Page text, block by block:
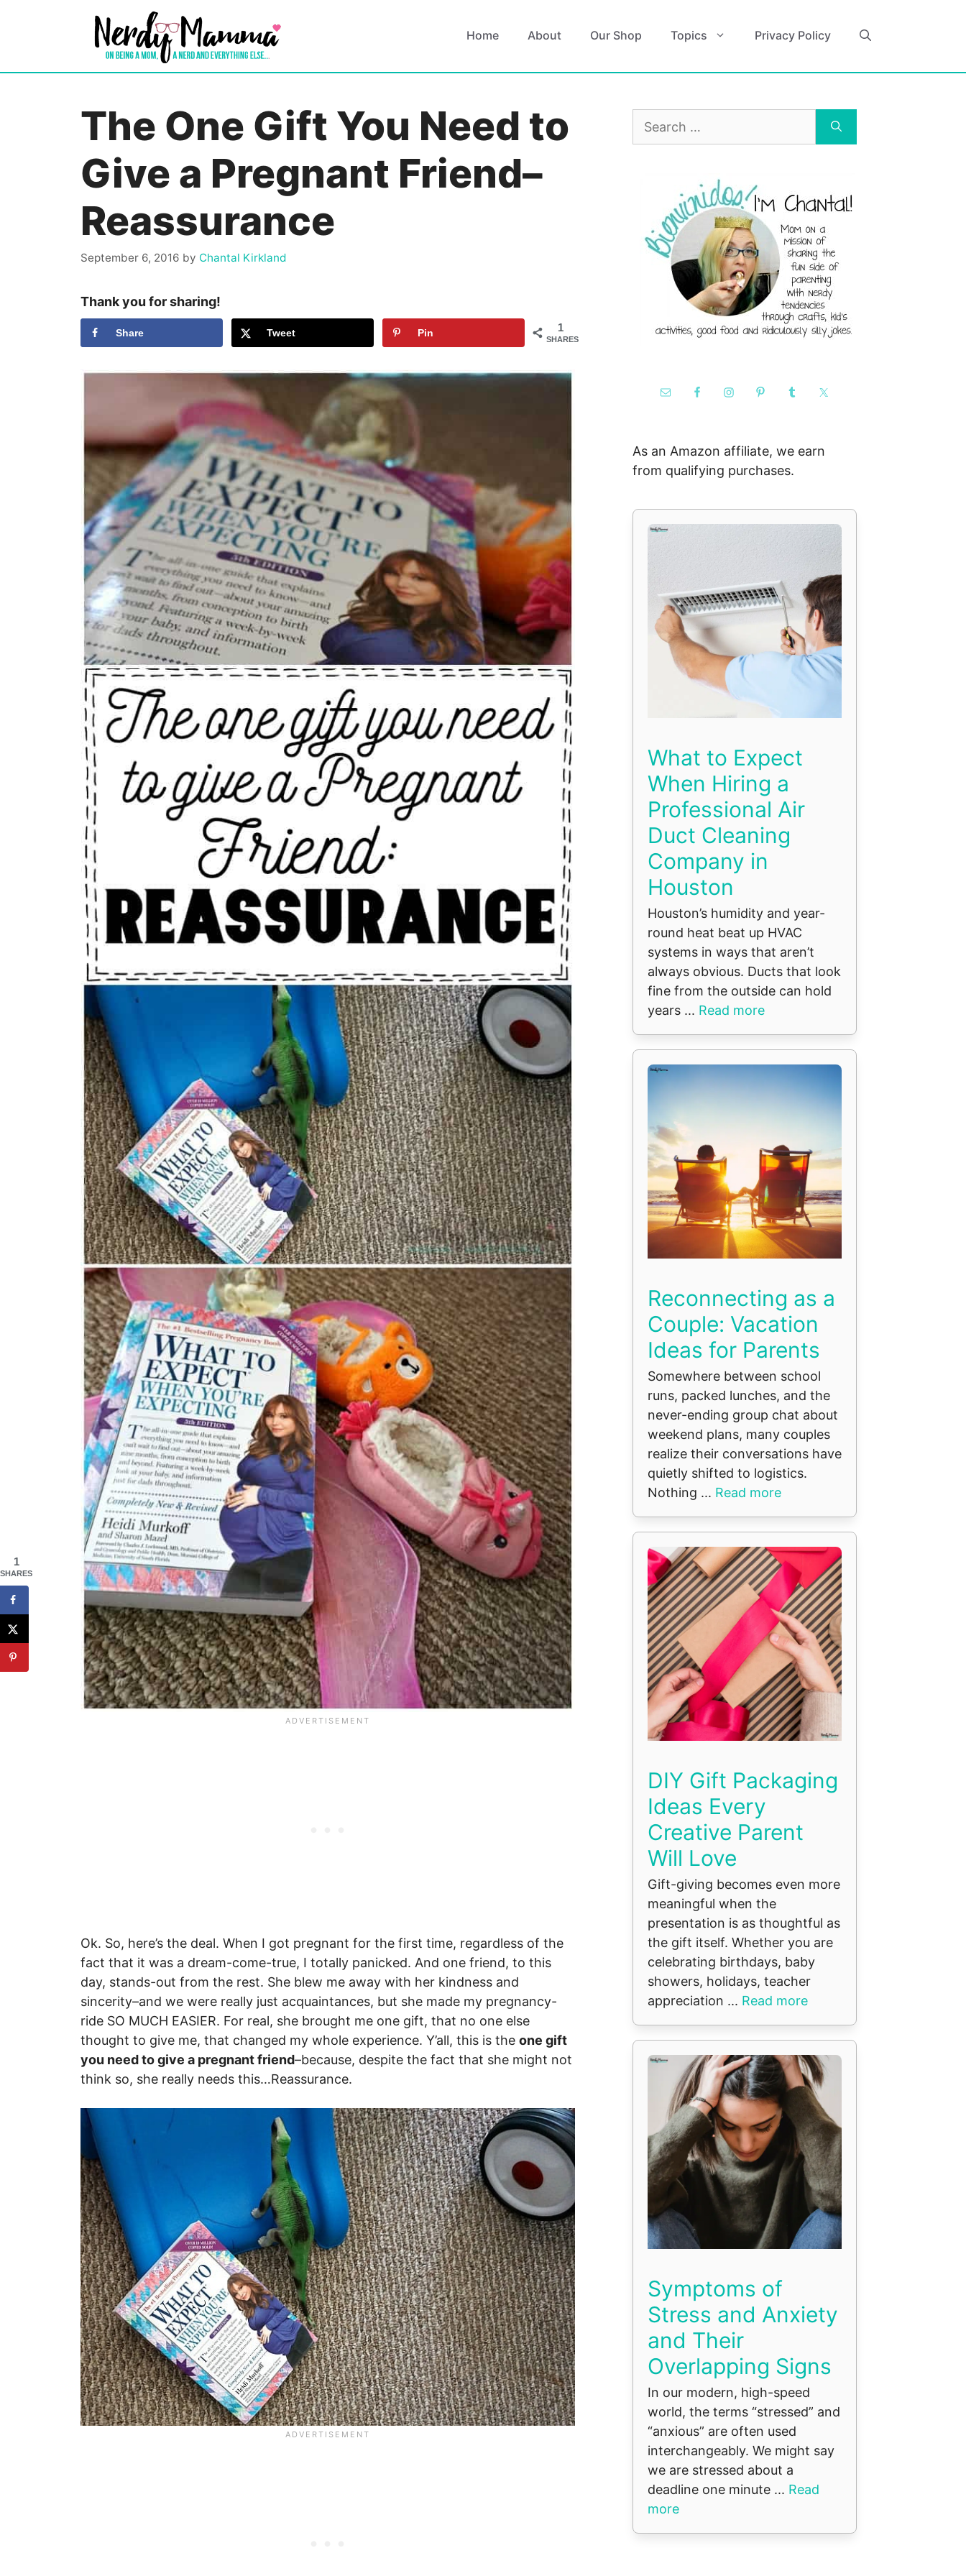
Home About Our Shop Topics Privacy Policy
The One Gift You Need to
Give a Pregnant Friend–
Reassurance
September 6, 2016 by Chantal Kirkland
Thank you for sharing!
1
SHARES
Share Tweet Pin
Ok. So, here’s the deal. When I got pregnant for the first time, regardless of the
fact that it was a dream-come-true, I totally panicked. And one friend, to this
day, stands-out from the rest. She blew me away with her kindness and
sincerity–and we were really just acquaintances, but she made my pregnancy-
ride SO MUCH EASIER. For real, she brought me one gift, that no one else
thought to give me, that changed my whole experience. Y’all, this is the one gift
you need to give a pregnant friend–because, despite the fact that she might not
think so, she really needs this…Reassurance.
Search
As an Amazon affiliate, we earn
from qualifying purchases.
What to Expect
When Hiring a
Professional Air
Duct Cleaning
Company in
Houston
Houston’s humidity and year-
round heat beat up HVAC
systems in ways that aren’t
always obvious. Ducts that look
fine from the outside can hold
years ... Read more
Reconnecting as a
Couple: Vacation
Ideas for Parents
Somewhere between school
runs, packed lunches, and the
never-ending group chat about
weekend plans, many couples
realize their conversations have
quietly shifted to logistics.
Nothing ... Read more
DIY Gift Packaging
Ideas Every
Creative Parent
Will Love
Gift-giving becomes even more
meaningful when the
presentation is as thoughtful as
the gift itself. Whether you are
celebrating birthdays, baby
showers, holidays, teacher
appreciation ... Read more
Symptoms of
Stress and Anxiety
and Their
Overlapping Signs
In our modern, high-speed
world, the terms “stressed” and
“anxious” are often used
interchangeably. We might say
we are stressed about a
deadline one minute ... Read
more
1
SHARES